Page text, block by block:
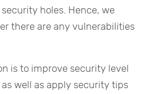
holes. Hence, we
there are any vulnerabilities
is to improve security level
well as apply security tips